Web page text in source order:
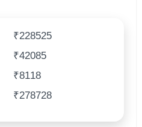
₹228525
₹42085
₹8118
₹278728